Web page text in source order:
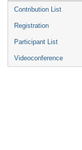
Contribution List
Registration
Participant List
Videoconference